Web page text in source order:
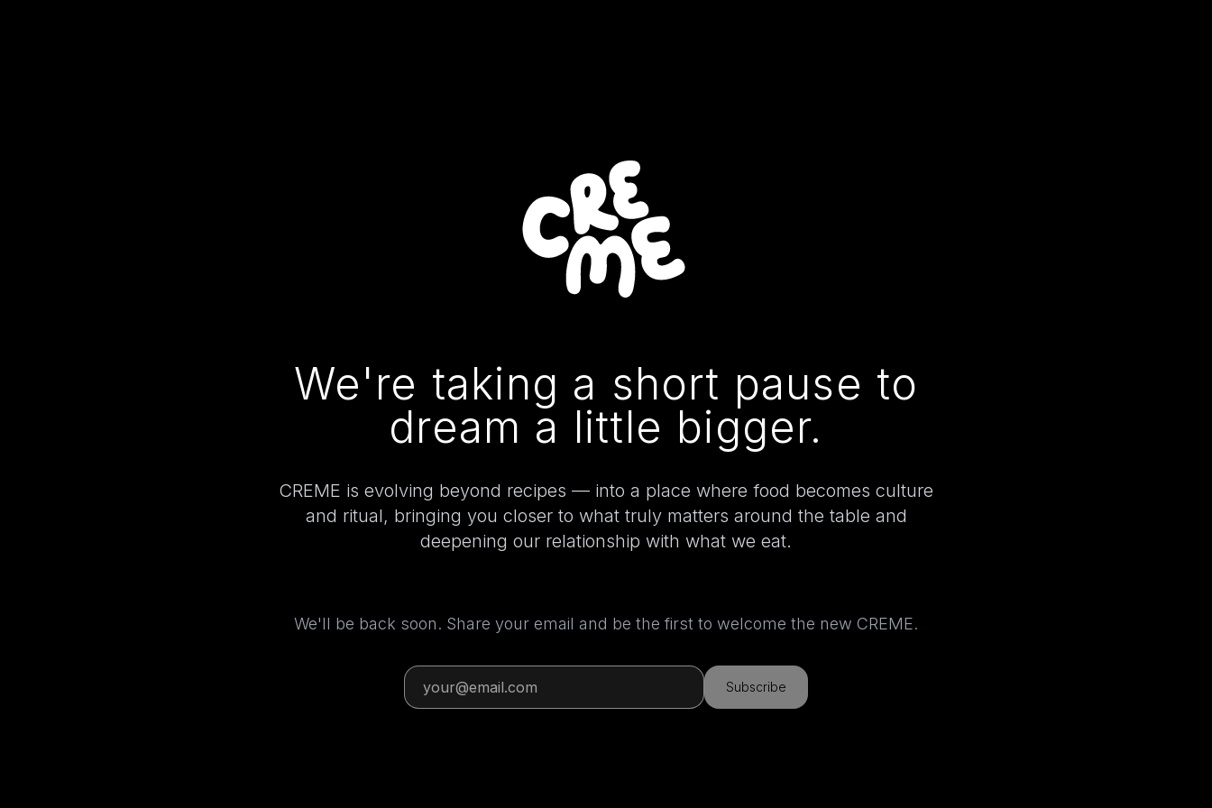
We're taking a short pause to
dream a little bigger.
CREME is evolving beyond recipes — into a place where food becomes culture
and ritual, bringing you closer to what truly matters around the table and
deepening our relationship with what we eat.
We'll be back soon. Share your email and be the first to welcome the new CREME.
Subscribe